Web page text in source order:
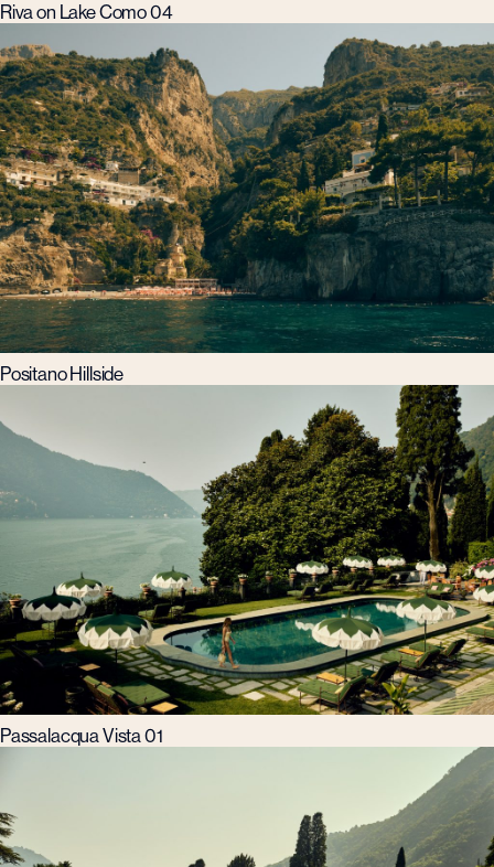
Riva on Lake Como 04
Positano Hillside
Passalacqua Vista 01